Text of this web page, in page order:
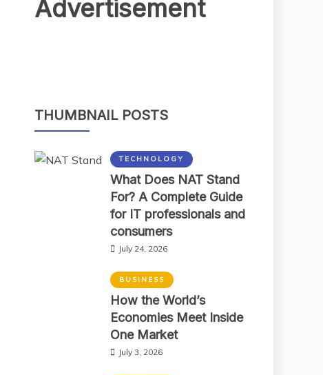
Advertisement
THUMBNAIL POSTS
TECHNOLOGY
What Does NAT Stand
For? A Complete Guide
for IT professionals and
consumers
July 24, 2026
BUSINESS
How the World’s
Economies Meet Inside
One Market
July 3, 2026